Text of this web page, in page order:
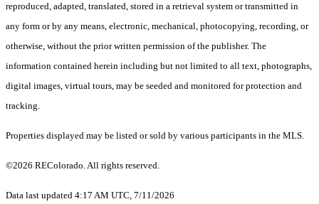
reproduced, adapted, translated, stored in a retrieval system or transmitted in
any form or by any means, electronic, mechanical, photocopying, recording, or
otherwise, without the prior written permission of the publisher. The
information contained herein including but not limited to all text, photographs,
digital images, virtual tours, may be seeded and monitored for protection and
tracking.
Properties displayed may be listed or sold by various participants in the MLS.
©2026 REColorado. All rights reserved.
Data last updated 4:17 AM UTC, 7/11/2026